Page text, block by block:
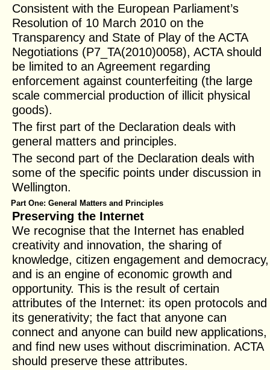
Consistent with the European Parliament’s
Resolution of 10 March 2010 on the
Transparency and State of Play of the ACTA
Negotiations (P7_TA(2010)0058), ACTA should
be limited to an Agreement regarding
enforcement against counterfeiting (the large
scale commercial production of illicit physical
goods).
The first part of the Declaration deals with
general matters and principles.
The second part of the Declaration deals with
some of the specific points under discussion in
Wellington.
Part One: General Matters and Principles
Preserving the Internet
We recognise that the Internet has enabled
creativity and innovation, the sharing of
knowledge, citizen engagement and democracy,
and is an engine of economic growth and
opportunity. This is the result of certain
attributes of the Internet: its open protocols and
its generativity; the fact that anyone can
connect and anyone can build new applications,
and find new uses without discrimination. ACTA
should preserve these attributes.